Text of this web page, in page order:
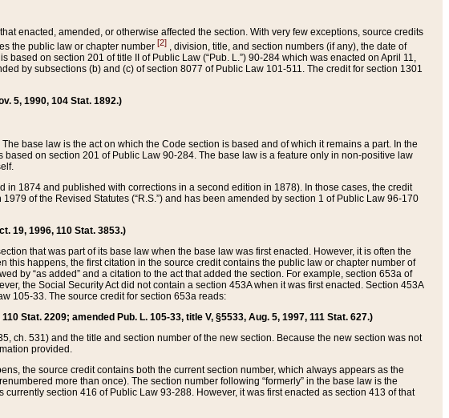
enacted, amended, or otherwise affected the section. With very few exceptions, source credits
the public law or chapter number [2] , division, title, and section numbers (if any), the date of
on section 201 of title II of Public Law (“Pub. L.”) 90-284 which was enacted on April 11,
by subsections (b) and (c) of section 8077 of Public Law 101-511. The credit for section 1301
5, 1990, 104 Stat. 1892.)
base law is the act on which the Code section is based and of which it remains a part. In the
on section 201 of Public Law 90-284. The base law is a feature only in non-positive law
1874 and published with corrections in a second edition in 1878). In those cases, the credit
of the Revised Statutes (“R.S.”) and has been amended by section 1 of Public Law 96-170
19, 1996, 110 Stat. 3853.)
that was part of its base law when the base law was first enacted. However, it is often the
happens, the first citation in the source credit contains the public law or chapter number of
by “as added” and a citation to the act that added the section. For example, section 653a of
the Social Security Act did not contain a section 453A when it was first enacted. Section 453A
105-33. The source credit for section 653a reads:
Stat. 2209; amended Pub. L. 105-33, title V, §5533, Aug. 5, 1997, 111 Stat. 627.)
ch. 531) and the title and section number of the new section. Because the new section was not
provided.
the source credit contains both the current section number, which always appears as the
more than once). The section number following “formerly” in the base law is the
section 416 of Public Law 93-288. However, it was first enacted as section 413 of that